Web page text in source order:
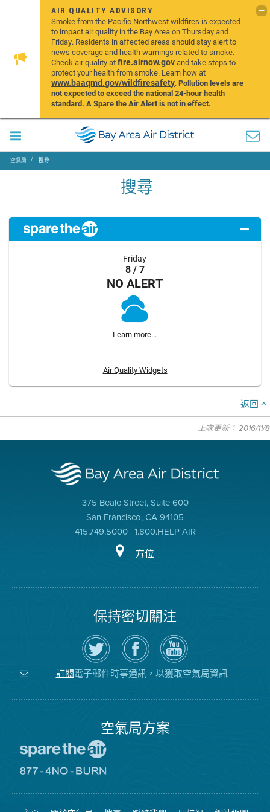
AIR QUALITY ADVISORY
Smoke from the Pacific Northwest wildfires is expected
to impact air quality in the Bay Area on Thursday and
Friday. Residents in affected areas should stay alert to
news coverage and health warnings related to smoke.
Check air quality atfire.airnow.govand take steps to
protect your health from smoke. Learn how at
www.baaqmd.gov/wildfiresafety.Pollution levels are
not expected to exceed the national 24-hour health
standard. A Spare the Air Alert is not in effect.
空氣局 搜尋
搜尋
Friday
8 / 7
NO ALERT
Learn more...
Air Quality Widgets
返回
上次更新： 2016/11/8
375 Beale Street, Suite 600
San Francisco, CA 94105
415.749.5000 | 1.800.HELP AIR
方位
保持密切關注
在
Twitter
上
關
注
空
瀏
覽
氣
局
的
空
氣
局
YouTube
頻
道
訂閱電子郵件時事通訊，以獲取空氣局資訊
空氣局方案
空
8774